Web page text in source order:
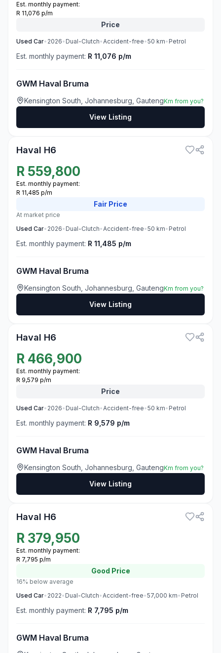
Est. monthly payment:
R 11,076 p/m
Price
Used Car• 2026• Dual-Clutch•Accident-free•50 km• Petrol
Est. monthly payment: R 11,076 p/m
GWM Haval Bruma
Kensington South, Johannesburg, GautengKm from you?
View Listing
Haval H6
R 559,800
Est. monthly payment:
R 11,485 p/m
Fair Price
At market price
Used Car• 2026• Dual-Clutch•Accident-free•50 km• Petrol
Est. monthly payment: R 11,485 p/m
GWM Haval Bruma
Kensington South, Johannesburg, GautengKm from you?
View Listing
Haval H6
R 466,900
Est. monthly payment:
R 9,579 p/m
Price
Used Car• 2026• Dual-Clutch•Accident-free•50 km• Petrol
Est. monthly payment: R 9,579 p/m
GWM Haval Bruma
Kensington South, Johannesburg, GautengKm from you?
View Listing
Haval H6
R 379,950
Est. monthly payment:
R 7,795 p/m
Good Price
16% below average
Used Car• 2022• Dual-Clutch•Accident-free•57,000 km• Petrol
Est. monthly payment: R 7,795 p/m
GWM Haval Bruma